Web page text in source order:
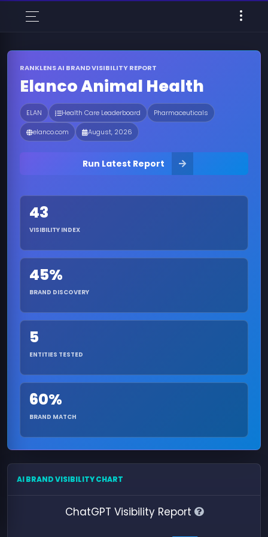
RANKLENS AI BRAND VISIBILITY REPORT
Elanco Animal Health
ELAN Health Care Leaderboard
Pharmaceuticals
elanco.com
August, 2026
Run Latest Report
43
VISIBILITY INDEX
45%
BRAND DISCOVERY
5
ENTITIES TESTED
60%
BRAND MATCH
AI BRAND VISIBILITY CHART
ChatGPT Visibility Report